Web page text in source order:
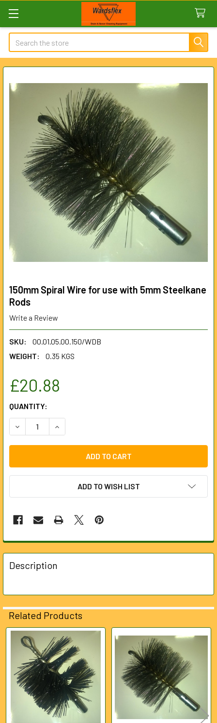
Search
150mm Spiral Wire for use with 5mm Steelkane
Rods
Write a Review
SKU:
00.01.05.00.150/WDB
WEIGHT:
0.35 KGS
£20.88
CURRENT
STOCK:
QUANTITY:
DECREASE QUANTITY OF 150MM SPIRAL WIRE FOR USE
INCREASE QUANTITY OF 150MM SPIRAL WIRE
ADD TO WISH LIST
FREQUENTLY
BOUGHT
TOGETHER:
ALL
ADD
SELECTED
TO CART
Description
Related Products
Related
Products